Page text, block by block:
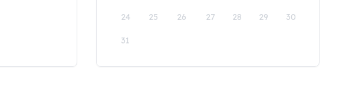
24 25 26 27 28 29 30
31